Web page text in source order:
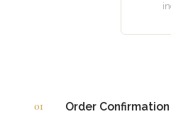
01 Order